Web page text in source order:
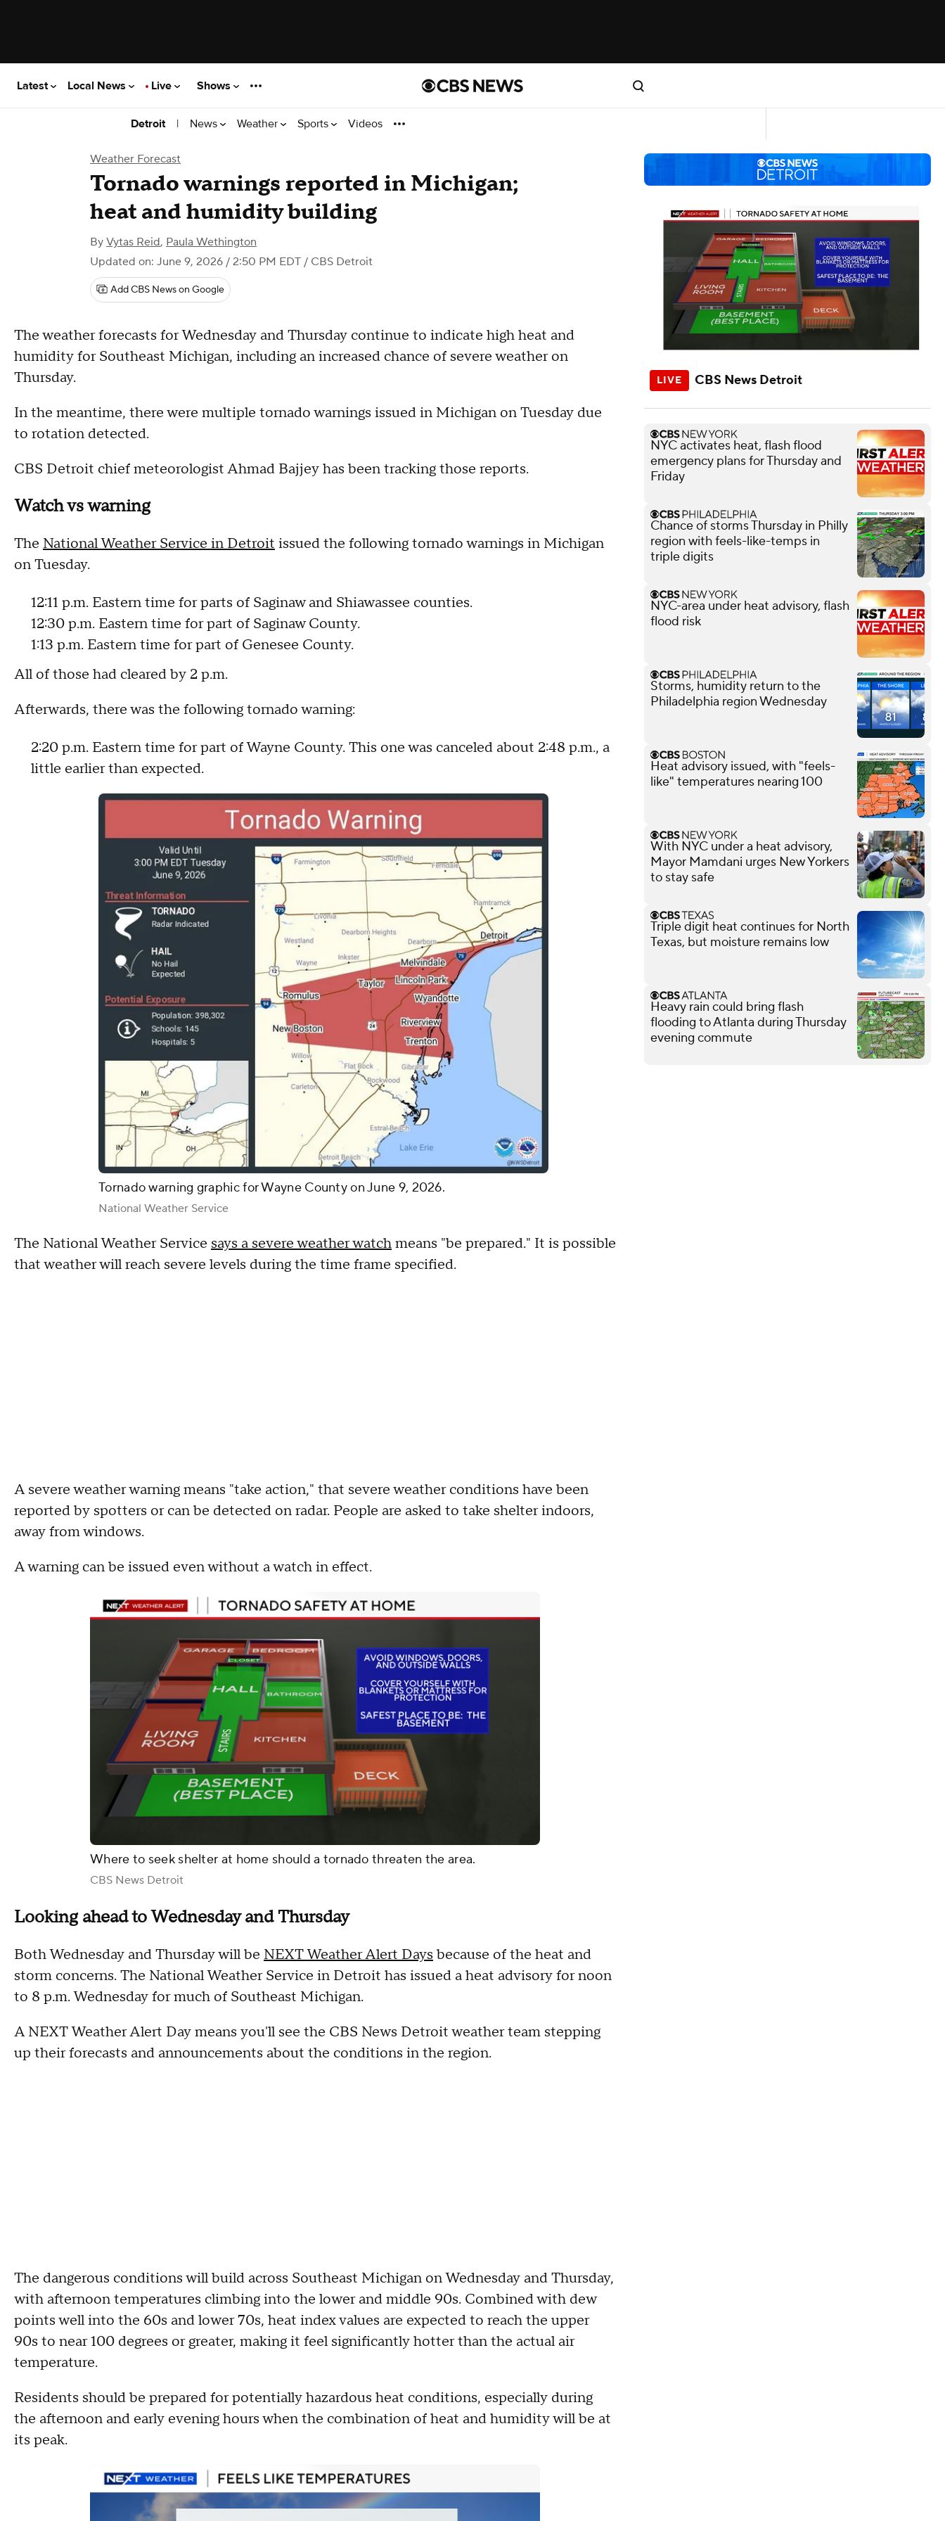
Latest Local News Live Shows
Detroit | News Weather Sports Videos
Weather Forecast
Tornado warnings reported in Michigan;
heat and humidity building
By Vytas Reid, Paula Wethington
Updated on: June 9, 2026 / 2:50 PM EDT / CBS Detroit
Add CBS News on Google
The weather forecasts for Wednesday and Thursday continue to indicate high heat and
humidity for Southeast Michigan, including an increased chance of severe weather on
Thursday.
In the meantime, there were multiple tornado warnings issued in Michigan on Tuesday due
to rotation detected.
CBS Detroit chief meteorologist Ahmad Bajjey has been tracking those reports.
Watch vs warning
The National Weather Service in Detroit issued the following tornado warnings in Michigan
on Tuesday.
12:11 p.m. Eastern time for parts of Saginaw and Shiawassee counties.
12:30 p.m. Eastern time for part of Saginaw County.
1:13 p.m. Eastern time for part of Genesee County.
All of those had cleared by 2 p.m.
Afterwards, there was the following tornado warning:
2:20 p.m. Eastern time for part of Wayne County. This one was canceled about 2:48 p.m., a
little earlier than expected.
Tornado warning graphic for Wayne County on June 9, 2026.
National Weather Service
The National Weather Service says a severe weather watchmeans "be prepared." It is possible
that weather will reach severe levels during the time frame specified.
A severe weather warning means "take action," that severe weather conditions have been
reported by spotters or can be detected on radar. People are asked to take shelter indoors,
away from windows.
A warning can be issued even without a watch in effect.
Where to seek shelter at home should a tornado threaten the area.
CBS News Detroit
Looking ahead to Wednesday and Thursday
Both Wednesday and Thursday will be NEXT Weather Alert Days because of the heat and
storm concerns. The National Weather Service in Detroit has issued a heat advisory for noon
to 8 p.m. Wednesday for much of Southeast Michigan.
A NEXT Weather Alert Day means you'll see the CBS News Detroit weather team stepping
up their forecasts and announcements about the conditions in the region.
The dangerous conditions will build across Southeast Michigan on Wednesday and Thursday,
with afternoon temperatures climbing into the lower and middle 90s. Combined with dew
points well into the 60s and lower 70s, heat index values are expected to reach the upper
90s to near 100 degrees or greater, making it feel significantly hotter than the actual air
temperature.
Residents should be prepared for potentially hazardous heat conditions, especially during
the afternoon and early evening hours when the combination of heat and humidity will be at
its peak.
CBS News Detroit
NYC activates heat, flash flood
emergency plans for Thursday and
Friday
Chance of storms Thursday in Philly
region with feels-like-temps in
triple digits
NYC-area under heat advisory, flash
flood risk
Storms, humidity return to the
Philadelphia region Wednesday
Heat advisory issued, with "feels-
like" temperatures nearing 100
With NYC under a heat advisory,
Mayor Mamdani urges New Yorkers
to stay safe
Triple digit heat continues for North
Texas, but moisture remains low
Heavy rain could bring flash
flooding to Atlanta during Thursday
evening commute